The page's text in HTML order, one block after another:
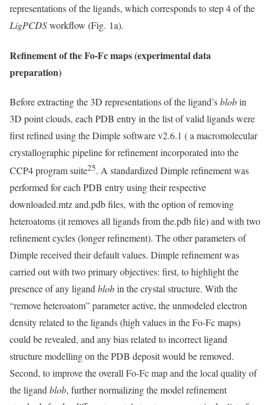
representations of the ligands, which corresponds to step 4 of the
LigPCDSworkflow (Fig. 1a).
Refinement of the Fo-Fc maps (experimental data
preparation)
Before extracting the 3D representations of the ligand’sblobin
3D point clouds, each PDB entry in the list of valid ligands were
first refined using the Dimple software v2.6.1 ( a macromolecular
crystallographic pipeline for refinement incorporated into the
CCP4 program suite25. A standardized Dimple refinement was
performed for each PDB entry using their respective
downloaded.mtz and.pdb files, with the option of removing
heteroatoms (it removes all ligands from the.pdb file) and with two
refinement cycles (longer refinement). The other parameters of
Dimple received their default values. Dimple refinement was
carried out with two primary objectives: first, to highlight the
presence of any ligand blobin the crystal structure. With the
“remove heteroatom” parameter active, the unmodeled electron
density related to the ligands (high values in the Fo-Fc maps)
could be revealed, and any bias related to incorrect ligand
structure modelling on the PDB deposit would be removed.
Second, to improve the overall Fo-Fc map and the local quality of
the ligand blob, further normalizing the model refinement